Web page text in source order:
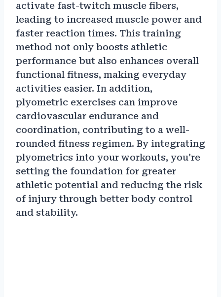
activate fast-twitch muscle fibers,
leading to increased muscle power and
faster reaction times. This training
method not only boosts athletic
performance but also enhances overall
functional fitness, making everyday
activities easier. In addition,
plyometric exercises can improve
cardiovascular endurance and
coordination, contributing to a well-
rounded fitness regimen. By integrating
plyometrics into your workouts, you’re
setting the foundation for greater
athletic potential and reducing the risk
of injury through better body control
and stability.